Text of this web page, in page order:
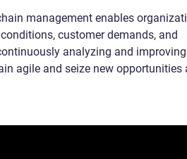
management enables
customer demands, and
analyzing and improving
agile and seize new opportunities